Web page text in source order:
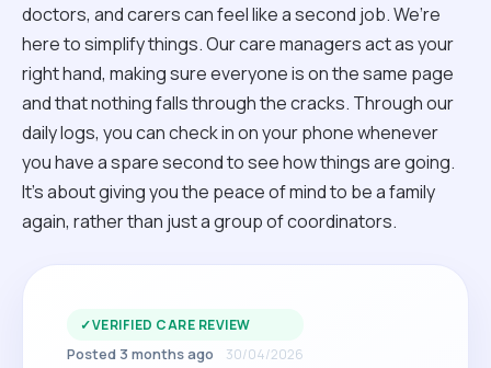
doctors, and carers can feel like a second job. We’re
here to simplify things. Our care managers act as your
right hand, making sure everyone is on the same page
and that nothing falls through the cracks. Through our
daily logs, you can check in on your phone whenever
you have a spare second to see how things are going.
It’s about giving you the peace of mind to be a family
again, rather than just a group of coordinators.
✓VERIFIED CARE REVIEW
Posted 3 months ago 30/04/2026